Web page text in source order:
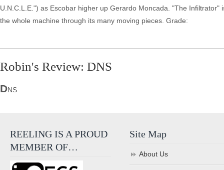
U.N.C.L.E.") as Escobar higher up Gerardo Moncada. "The
the whole machine through its many moving pieces. Grade:
Robin's Review: DNS
DNS
REELING IS A PROUD
MEMBER OF…
Site Map
About Us